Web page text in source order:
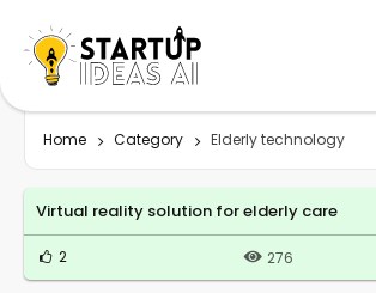
Home Category Elderly technology
Virtual reality solution for elderly care
2 276